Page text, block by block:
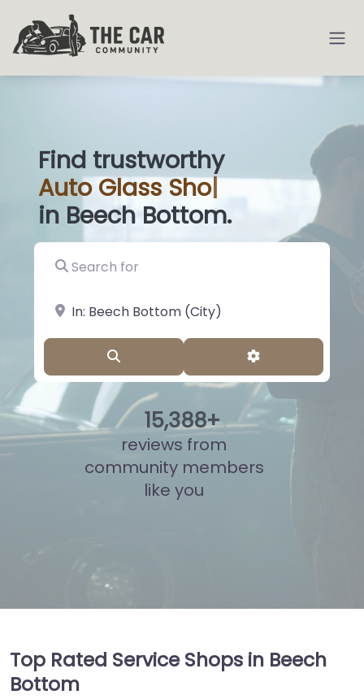
Find trustworthy
Auto Glass Shops|
in Beech Bottom.
Search for
near Landmark or City, State
Advanced
15,879+
reviews from
community members
like you
Top Rated Service Shops in Beech
Bottom